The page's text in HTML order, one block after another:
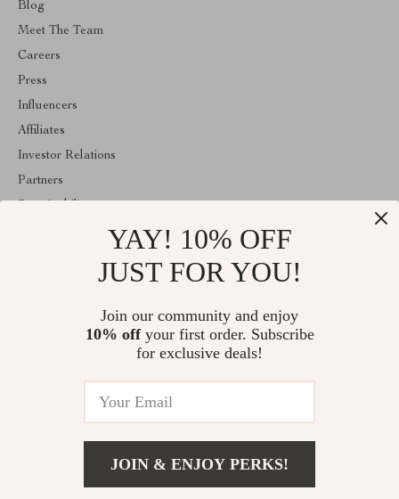
Blog
Meet The Team
Careers
Press
Influencers
Affiliates
Investor Relations
Partners
Welcome to marvelea.co. From day one our team keeps bringing
together the finest materials and stunning design to create
something very special for you. All our products are developed
© 2026. All Rights Reserved
YAY! 10% OFF
JUST FOR YOU!
Join our community and enjoy
10% offyour first order. Subscribe
for exclusive deals!
JOIN & ENJOY PERKS!